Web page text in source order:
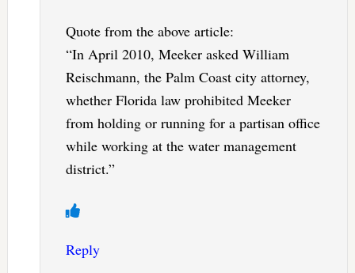
Quote from the above article:
“In April 2010, Meeker asked William
Reischmann, the Palm Coast city attorney,
whether Florida law prohibited Meeker
from holding or running for a partisan office
while working at the water management
district.”
Reply